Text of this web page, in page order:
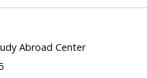
Abroad Center